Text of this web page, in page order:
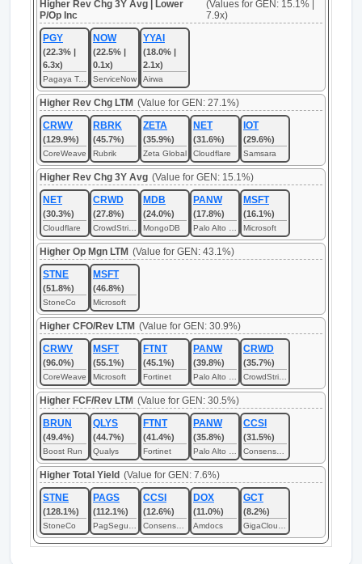
Higher Rev Chg 3Y Avg | Lower
P/Op Inc
(Values for GEN: 15.1% |
7.9x)
PGY
(22.3% |
6.3x)
Pagaya Technologies
NOW
(22.5% |
0.1x)
ServiceNow
YYAI
(18.0% |
2.1x)
Airwa
Higher Rev Chg LTM (Value for GEN: 27.1%)
CRWV
(129.9%)
CoreWeave
RBRK
(45.7%)
Rubrik
ZETA
(35.9%)
Zeta Global
NET
(31.6%)
Cloudflare
IOT
(29.6%)
Samsara
Higher Rev Chg 3Y Avg (Value for GEN: 15.1%)
NET
(30.3%)
Cloudflare
CRWD
(27.8%)
MDB
(24.0%)
MongoDB
PANW
(17.8%)
MSFT
(16.1%)
Microsoft
Higher Op Mgn LTM (Value for GEN: 43.1%)
STNE
(51.8%)
StoneCo
MSFT
(46.8%)
Microsoft
Higher CFO/Rev LTM (Value for GEN: 30.9%)
CRWV
(96.0%)
CoreWeave
MSFT
(55.1%)
Microsoft
FTNT
(45.1%)
Fortinet
PANW
(39.8%)
CRWD
(35.7%)
Higher FCF/Rev LTM (Value for GEN: 30.5%)
BRUN
(49.4%)
Boost Run
QLYS
(44.7%)
Qualys
FTNT
(41.4%)
Fortinet
PANW
(35.8%)
CCSI
(31.5%)
Higher Total Yield (Value for GEN: 7.6%)
STNE
(128.1%)
StoneCo
PAGS
(112.1%)
CCSI
(12.6%)
DOX
(11.0%)
Amdocs
GCT
(8.2%)